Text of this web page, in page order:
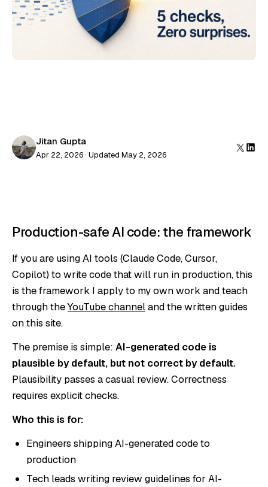
Jitan Gupta
Apr 22, 2026 · Updated May 2, 2026
Production-safe AI code: the framework
If you are using AI tools (Claude Code, Cursor,
Copilot) to write code that will run in production, this
is the framework I apply to my own work and teach
through theYouTube channeland the written guides
on this site.
The premise is simple: AI-generated code is
plausible by default, but not correct by default.
Plausibility passes a casual review. Correctness
requires explicit checks.
Who this is for:
Engineers shipping AI-generated code to
production
Tech leads writing review guidelines for AI-